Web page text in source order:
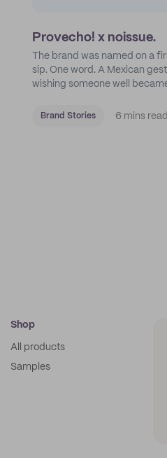
Provecho! x noissue.
The brand was named on a
sip. One word. A Mexican
wishing someone well
map.
Brand Stories 6 mins read
Shop
All products
Samples